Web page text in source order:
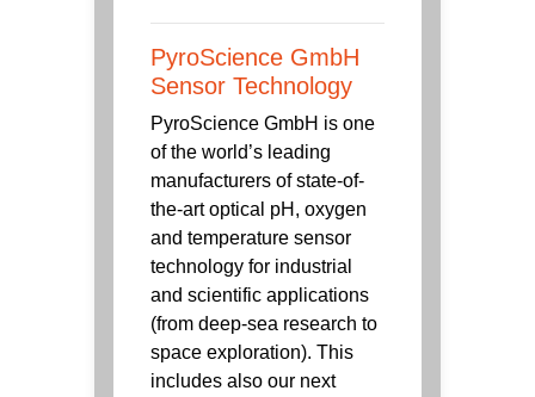
PyroScience GmbH
Sensor Technology
PyroScience GmbH is one
of the world’s leading
manufacturers of state-of-
the-art optical pH, oxygen
and temperature sensor
technology for industrial
and scientific applications
(from deep-sea research to
space exploration). This
includes also our next